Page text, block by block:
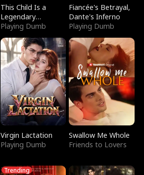
This Child Is a
Legendary
Sorcerer
Playing Dumb
Fiancée's Betrayal,
Dante's Inferno
Playing Dumb
Virgin Lactation
Playing Dumb
Swallow Me Whole
Friends to Lovers
Trending